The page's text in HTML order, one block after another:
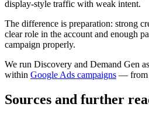
display-style traffic with weak intent.
The difference is preparation: strong
clear role in the account and enough
campaign properly.
We run Discovery and Demand Gen
within Google Ads campaigns — from
Sources and further